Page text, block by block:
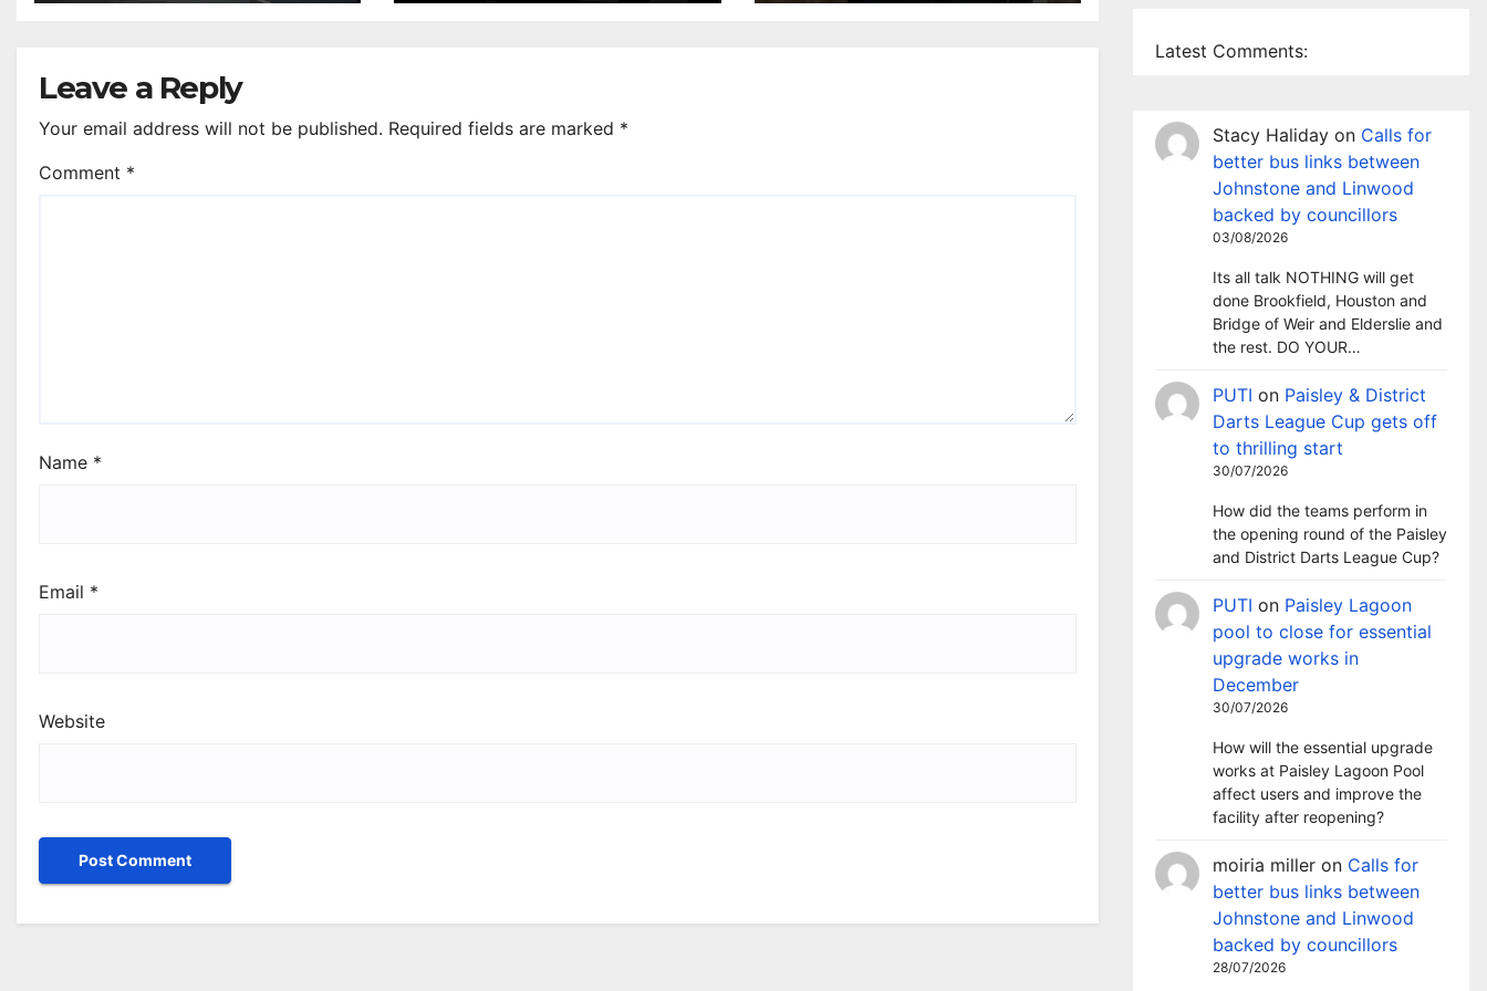
Leave a Reply
Your email address will not be published. Required fields are marked *
Comment *
Name *
Email *
Website
Latest Comments:
Stacy Haliday on Calls for
better bus links between
Johnstone and Linwood
backed by councillors
03/08/2026
Its all talk NOTHING will get
done Brookfield, Houston and
Bridge of Weir and Elderslie and
the rest. DO YOUR…
PUTI on Paisley & District
Darts League Cup gets off
to thrilling start
30/07/2026
How did the teams perform in
the opening round of the Paisley
and District Darts League Cup?
PUTI on Paisley Lagoon
pool to close for essential
upgrade works in
December
30/07/2026
How will the essential upgrade
works at Paisley Lagoon Pool
affect users and improve the
facility after reopening?
moiria miller on Calls for
better bus links between
Johnstone and Linwood
backed by councillors
28/07/2026